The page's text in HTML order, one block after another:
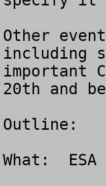
Other
including
important
20th and
Outline:
What: